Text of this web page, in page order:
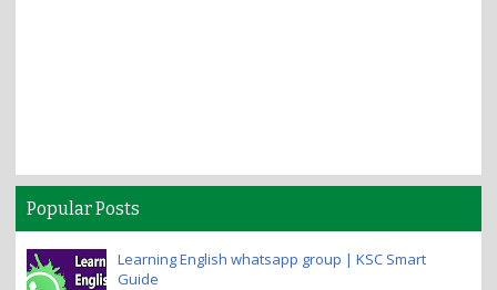
Popular Posts
Learning English whatsapp group | KSC Smart
Guide